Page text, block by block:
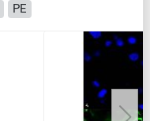
PE